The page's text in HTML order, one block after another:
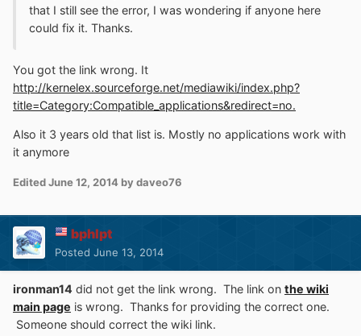
that I still see the error, I was wondering if anyone here
could fix it. Thanks.
You got the link wrong. It
http://kernelex.sourceforge.net/mediawiki/index.php?
title=Category:Compatible_applications&redirect=no.
Also it 3 years old that list is. Mostly no applications work with
it anymore
EditedJune 12, 2014 by daveo76
bphlpt
Posted June 13, 2014
ironman14 did not get the link wrong. The link on the wiki
main page is wrong. Thanks for providing the correct one.
Someone should correct the wiki link.